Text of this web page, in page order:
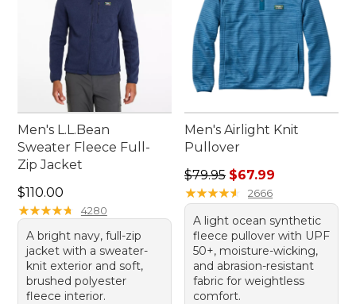
Men's L.L.Bean
Sweater Fleece Full-
Zip Jacket
Price: $110.00
$110.00
★★★★★
★★★★★ 4280
A bright navy, full-zip
jacket with a sweater-
knit exterior and soft,
brushed polyester
fleece interior.
Men's Airlight Knit
Pullover
Regular price: $79.95, sale
$79.95 $67.99
★★★★★
★★★★★ 2666
A light ocean synthetic
fleece pullover with UPF
50+, moisture-wicking,
and abrasion-resistant
fabric for weightless
comfort.